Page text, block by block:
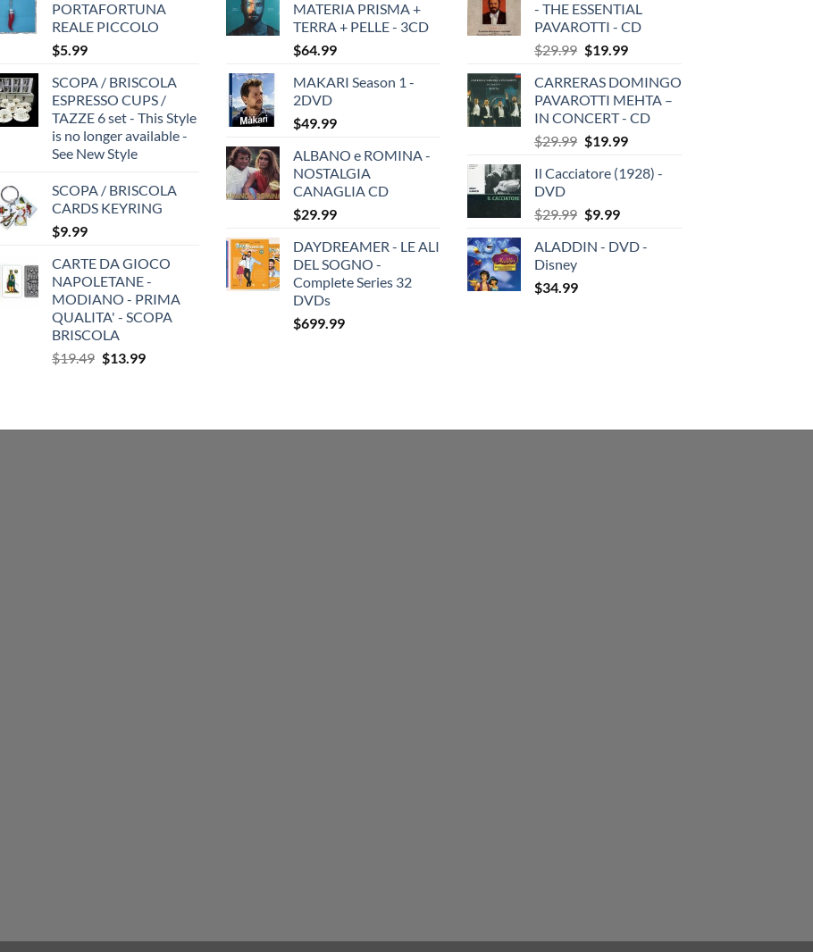
PORTAFORTUNA
REALE PICCOLO
$5.99
SCOPA / BRISCOLA
ESPRESSO CUPS /
TAZZE 6 set - This Style
is no longer available -
See New Style
SCOPA / BRISCOLA
CARDS KEYRING
$9.99
CARTE DA GIOCO
NAPOLETANE -
MODIANO - PRIMA
QUALITA' - SCOPA
BRISCOLA
$19.49 Original
$13.99Current
MATERIA PRISMA +
TERRA + PELLE - 3CD
$64.99
MAKARI Season 1 -
2DVD
$49.99
ALBANO e ROMINA -
NOSTALGIA
CANAGLIA CD
$29.99
DAYDREAMER - LE ALI
DEL SOGNO -
Complete Series 32
DVDs
$699.99
- THE ESSENTIAL
PAVAROTTI - CD
$29.99 Original
was:
$29.99.
$19.99Current
is:
$19.99.
CARRERAS DOMINGO
PAVAROTTI MEHTA –
IN CONCERT - CD
$29.99 Original
was:
$19.99Current
is:
Il Cacciatore (1928) -
DVD
$29.99 Original
was:
$9.99Current
is:
ALADDIN - DVD -
Disney
$34.99